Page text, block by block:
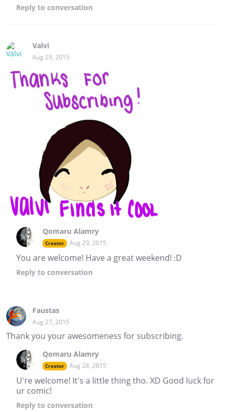
Reply to conversation
Valvi
Aug 29, 2015
Qomaru Alamry
Creator Aug 29, 2015
You are welcome! Have a great weekend! :D
Reply to conversation
Faustas
Aug 27, 2015
Thank you your awesomeness for subscribing.
Qomaru Alamry
Creator Aug 28, 2015
U're welcome! It's a little thing tho. XD Good luck for
ur comic!
Reply to conversation